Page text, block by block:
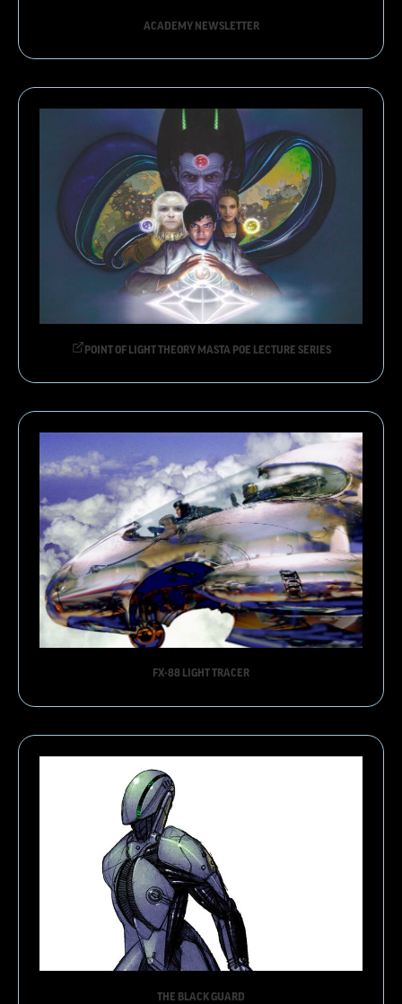
ACADEMY NEWSLETTER
POINT OF LIGHT THEORY MASTA POE LECTURE SERIES
FX-88 LIGHT TRACER
THE BLACK GUARD